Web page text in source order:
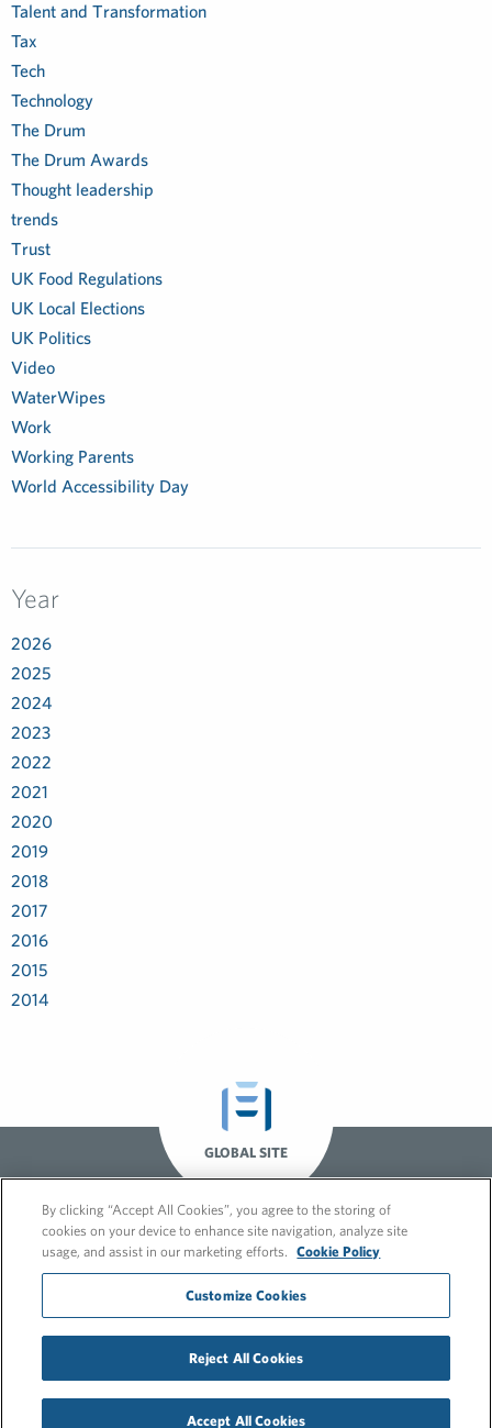
Talent and Transformation
Tax
Tech
Technology
The Drum
The Drum Awards
Thought leadership
trends
Trust
UK Food Regulations
UK Local Elections
UK Politics
Video
WaterWipes
Work
Working Parents
World Accessibility Day
Year
2026
2025
2024
2023
2022
2021
2020
2019
2018
2017
2016
2015
2014
GLOBAL SITE
© 2026 FleishmanHillard
Cookie Policy
GDPR Privacy Policy
Recruitment Privacy Policy
By clicking “Accept All Cookies”, you agree to the storing of
cookies on your device to enhance site navigation, analyze site
usage, and assist in our marketing efforts.
Cookie Policy
Customize Cookies
Reject All Cookies
Accept All Cookies